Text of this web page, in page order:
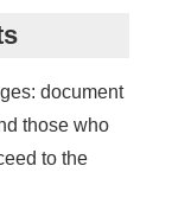
document
those who
to the